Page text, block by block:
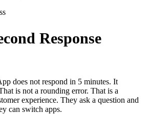
Response
does not respond in 5 minutes. It
is not a rounding error. That is a
experience. They ask a question and
can switch apps.